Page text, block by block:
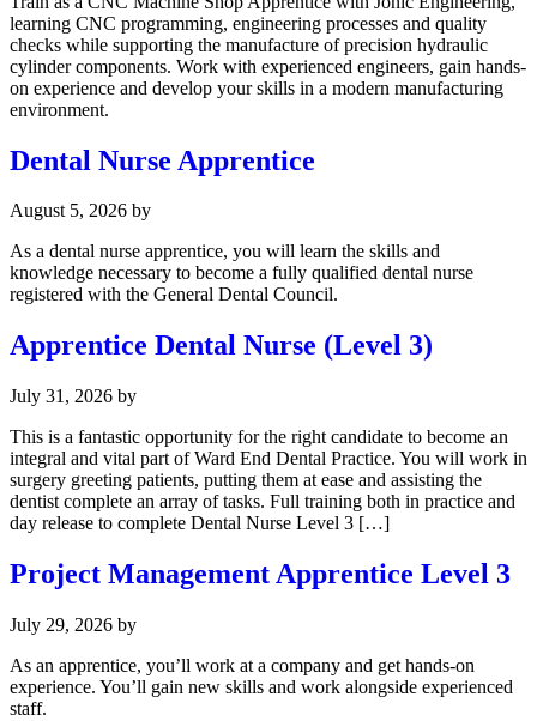
learning CNC programming, engineering processes and quality
checks while supporting the manufacture of precision hydraulic
cylinder components. Work with experienced engineers, gain hands-
on experience and develop your skills in a modern manufacturing
environment.
Dental Nurse Apprentice
August 5, 2026 by
As a dental nurse apprentice, you will learn the skills and
knowledge necessary to become a fully qualified dental nurse
registered with the General Dental Council.
Apprentice Dental Nurse (Level 3)
July 31, 2026 by
This is a fantastic opportunity for the right candidate to become an
integral and vital part of Ward End Dental Practice. You will work in
surgery greeting patients, putting them at ease and assisting the
dentist complete an array of tasks. Full training both in practice and
day release to complete Dental Nurse Level 3 […]
Project Management Apprentice Level 3
July 29, 2026 by
As an apprentice, you’ll work at a company and get hands-on
experience. You’ll gain new skills and work alongside experienced
staff.